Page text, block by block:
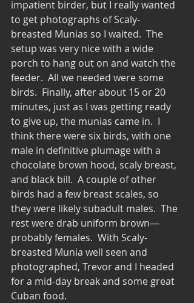
impatient birder, but I really wanted
to get photographs of Scaly-
breasted Munias so I waited.  The
setup was very nice with a wide
porch to hang out on and watch the
feeder.  All we needed were some
birds.  Finally, after about 15 or 20
minutes, just as I was getting ready
to give up, the munias came in.  I
think there were six birds, with one
male in definitive plumage with a
chocolate brown hood, scaly breast,
and black bill.  A couple of other
birds had a few breast scales, so
they were likely subadult males.  The
rest were drab uniform brown—
probably females.  With Scaly-
breasted Munia well seen and
photographed, Trevor and I headed
for a mid-day break and some great
Cuban food.